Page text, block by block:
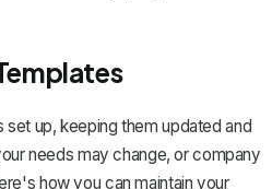
up, keeping them updated and
needs may change, or company
how you can maintain your